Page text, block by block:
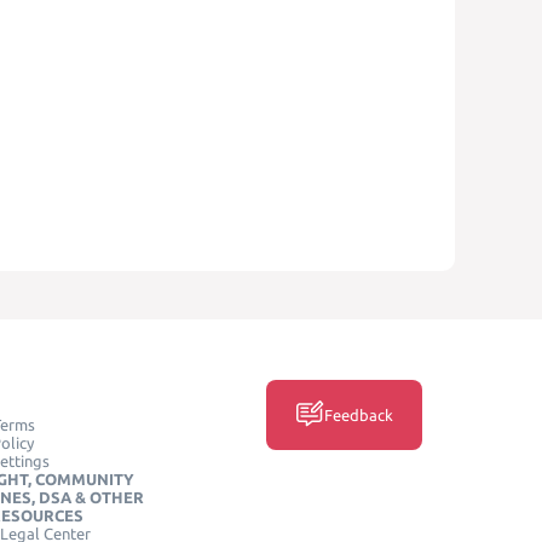
COMMUNITY
DSA & OTHER
Center
Feedback